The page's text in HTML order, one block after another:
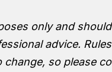
only and
advice.
so please